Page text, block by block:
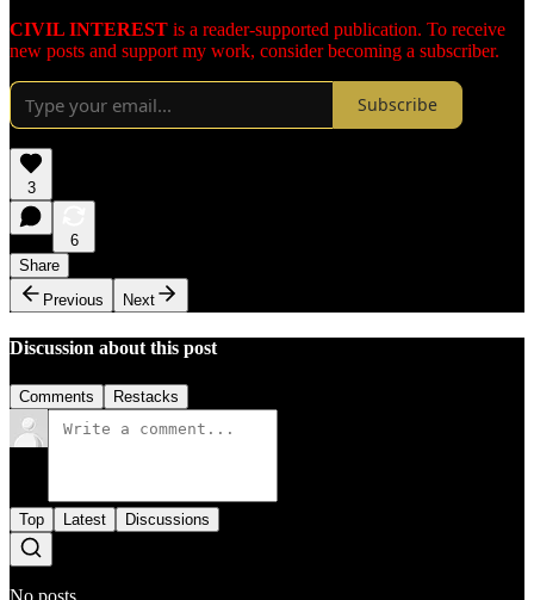
CIVIL INTEREST is a reader-supported publication. To receive
new posts and support my work, consider becoming a subscriber.
Subscribe
3
6
Share
Previous
Next
Discussion about this post
Comments Restacks
Top Latest Discussions